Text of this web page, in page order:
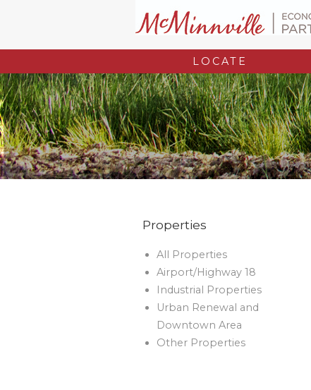
LOCATE
Properties
All Properties
Airport/Highway 18
Industrial Properties
Urban Renewal and
Downtown Area
Other Properties